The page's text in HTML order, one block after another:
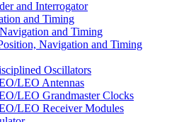
and Interrogator
and Timing
and Timing
Navigation and Timing
Oscillators
LEO Antennas
LEO Grandmaster Clocks
LEO Receiver Modules